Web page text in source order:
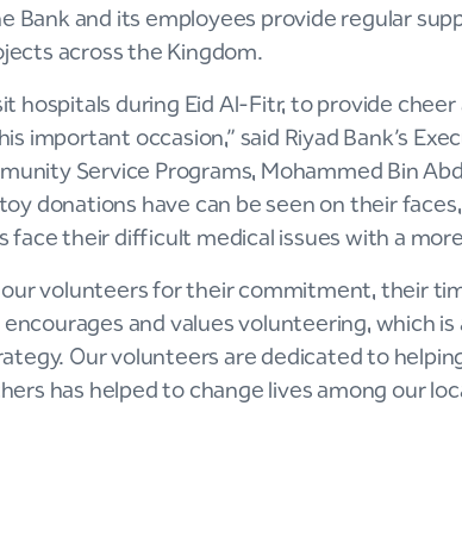
Bank and its employees provide regular
across the Kingdom.
hospitals during Eid Al-Fitr, to provide
important occasion,” said Riyad Bank’s
Service Programs, Mohammed Bin
donations have can be seen on their
face their difficult medical issues with a
our volunteers for their commitment, their
and values volunteering, which
Our volunteers are dedicated to
has helped to change lives among our